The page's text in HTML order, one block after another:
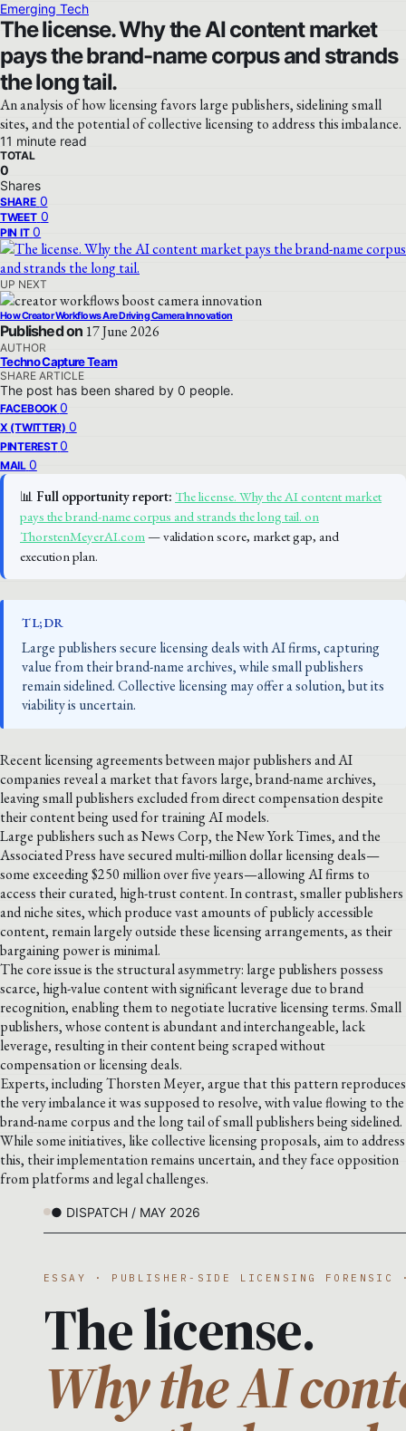
Emerging Tech
The license. Why the AI content market
pays the brand-name corpus and strands
the long tail.
An analysis of how licensing favors large publishers, sidelining small
sites, and the potential of collective licensing to address this imbalance.
11 minute read
TOTAL
0
Shares
SHARE 0
TWEET 0
PIN IT 0
UP NEXT
How Creator Workflows Are Driving Camera Innovation
Published on 17 June 2026
AUTHOR
Techno Capture Team
SHARE ARTICLE
The post has been shared by 0 people.
FACEBOOK 0
X (TWITTER) 0
PINTEREST 0
MAIL 0
📊 Full opportunity report: The license. Why the AI content market
pays the brand-name corpus and strands the long tail. on
ThorstenMeyerAI.com— validation score, market gap, and
execution plan.
TL;DR
Large publishers secure licensing deals with AI firms, capturing
value from their brand-name archives, while small publishers
remain sidelined. Collective licensing may offer a solution, but its
viability is uncertain.
Recent licensing agreements between major publishers and AI
companies reveal a market that favors large, brand-name archives,
leaving small publishers excluded from direct compensation despite
their content being used for training AI models.
Large publishers such as News Corp, the New York Times, and the
Associated Press have secured multi-million dollar licensing deals—
some exceeding $250 million over five years—allowing AI firms to
access their curated, high-trust content. In contrast, smaller publishers
and niche sites, which produce vast amounts of publicly accessible
content, remain largely outside these licensing arrangements, as their
bargaining power is minimal.
The core issue is the structural asymmetry: large publishers possess
scarce, high-value content with significant leverage due to brand
recognition, enabling them to negotiate lucrative licensing terms. Small
publishers, whose content is abundant and interchangeable, lack
leverage, resulting in their content being scraped without
compensation or licensing deals.
Experts, including Thorsten Meyer, argue that this pattern reproduces
the very imbalance it was supposed to resolve, with value flowing to the
brand-name corpus and the long tail of small publishers being sidelined.
While some initiatives, like collective licensing proposals, aim to address
this, their implementation remains uncertain, and they face opposition
from platforms and legal challenges.
● DISPATCH / MAY 2026
ESSAY · PUBLISHER-SIDE LICENSING
The license.
Why the AI